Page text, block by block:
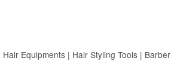
Equipments | Hair Styling Tools | Barber